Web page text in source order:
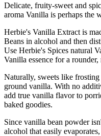
Delicate, fruity-sweet and
aroma Vanilla is perhaps the
Herbie's Vanilla Extract is
Beans in alcohol and then
Use Herbie's Spices natural
Vanilla essence for a
Naturally, sweets like
ground vanilla. With no
add true vanilla flavor to
baked goodies.
Since vanilla bean powder
alcohol that easily